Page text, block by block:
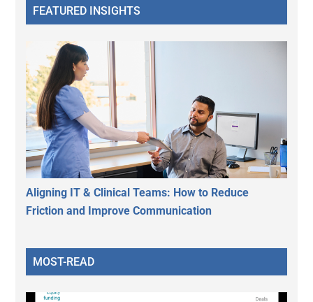
FEATURED INSIGHTS
Aligning IT & Clinical Teams: How to Reduce
Friction and Improve Communication
MOST-READ